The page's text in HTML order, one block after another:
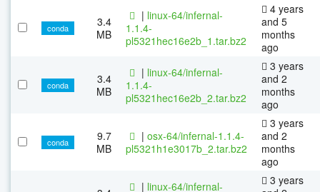
conda
3.4
MB
| linux-64/infernal-
1.1.4-
pl5321hec16e2b_1.tar.bz2
4 years
and 5
months
ago
conda
3.4
MB
| linux-64/infernal-
1.1.4-
pl5321hec16e2b_2.tar.bz2
3 years
and 2
months
ago
conda
9.7
MB
| osx-64/infernal-1.1.4-
pl5321h1e3017b_2.tar.bz2
3 years
and 2
months
ago
| linux-64/infernal-
3 years